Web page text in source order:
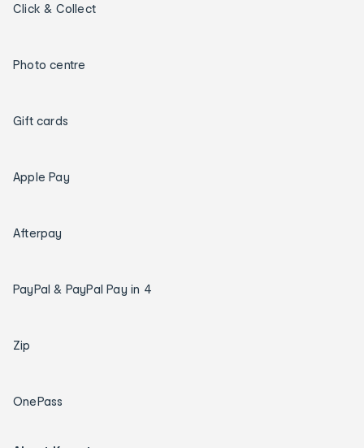
Click & Collect
Photo centre
Gift cards
Apple Pay
Afterpay
PayPal & PayPal Pay in 4
Zip
OnePass